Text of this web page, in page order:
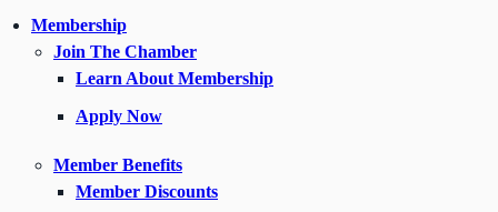
Membership
Join The Chamber
Learn About Membership
Apply Now
Member Benefits
Member Discounts